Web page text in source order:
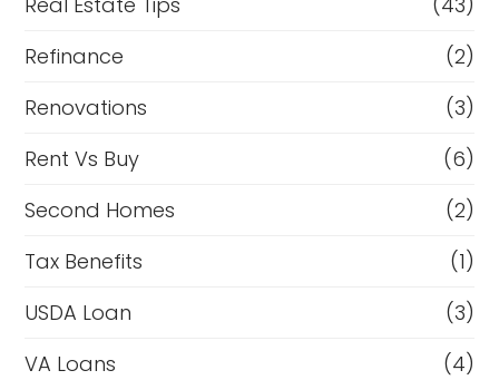
Refinance
(2)
Renovations
(3)
Rent Vs Buy
(6)
Second Homes
(2)
Tax Benefits
(1)
USDA Loan
(3)
VA Loans
(4)